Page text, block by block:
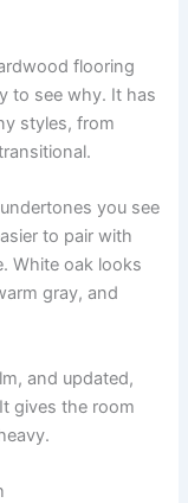
flooring
to see why. It has
styles, from
you see
to pair with
White oak looks
gray, and
and updated,
gives the room